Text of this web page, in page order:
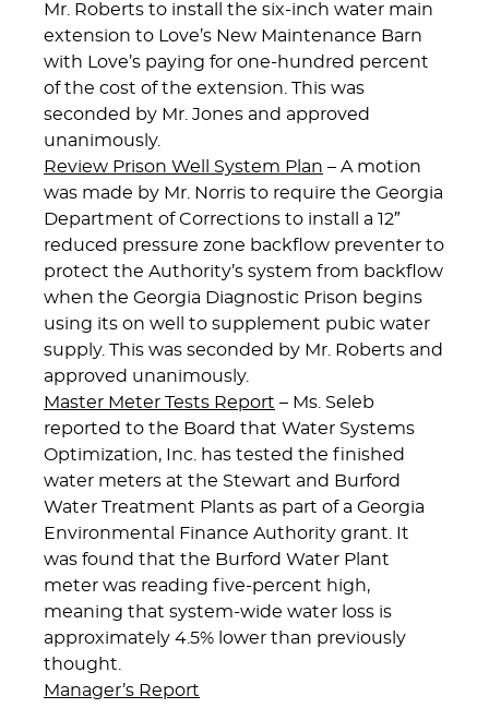
Mr. Roberts to install the six-inch water main
extension to Love’s New Maintenance Barn
with Love’s paying for one-hundred percent
of the cost of the extension. This was
seconded by Mr. Jones and approved
unanimously.
Review Prison Well System Plan – A motion
was made by Mr. Norris to require the Georgia
Department of Corrections to install a 12″
reduced pressure zone backflow preventer to
protect the Authority’s system from backflow
when the Georgia Diagnostic Prison begins
using its on well to supplement pubic water
supply. This was seconded by Mr. Roberts and
approved unanimously.
Master Meter Tests Report – Ms. Seleb
reported to the Board that Water Systems
Optimization, Inc. has tested the finished
water meters at the Stewart and Burford
Water Treatment Plants as part of a Georgia
Environmental Finance Authority grant. It
was found that the Burford Water Plant
meter was reading five-percent high,
meaning that system-wide water loss is
approximately 4.5% lower than previously
thought.
Manager’s Report